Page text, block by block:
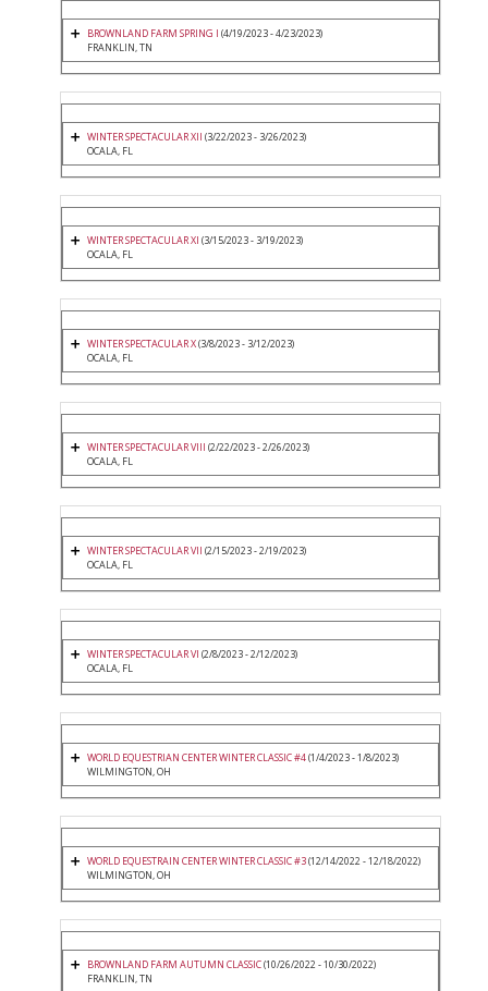
BROWNLAND FARM SPRING I (4/19/2023 - 4/23/2023)
FRANKLIN, TN
WINTER SPECTACULAR XII (3/22/2023 - 3/26/2023)
OCALA, FL
WINTER SPECTACULAR XI (3/15/2023 - 3/19/2023)
OCALA, FL
WINTER SPECTACULAR X(3/8/2023 - 3/12/2023)
OCALA, FL
WINTER SPECTACULAR VIII (2/22/2023 - 2/26/2023)
OCALA, FL
WINTER SPECTACULAR VII (2/15/2023 - 2/19/2023)
OCALA, FL
WINTER SPECTACULAR VI (2/8/2023 - 2/12/2023)
OCALA, FL
WORLD EQUESTRIAN CENTER WINTER CLASSIC #4(1/4/2023 - 1/8/2023)
WILMINGTON, OH
WORLD EQUESTRAIN CENTER WINTER CLASSIC #3(12/14/2022 - 12/18/2022)
WILMINGTON, OH
BROWNLAND FARM AUTUMN CLASSIC(10/26/2022 - 10/30/2022)
FRANKLIN, TN